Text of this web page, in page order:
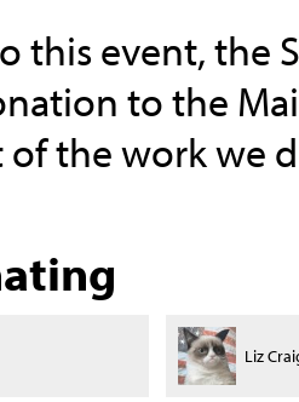
this event, the
to the
the work we